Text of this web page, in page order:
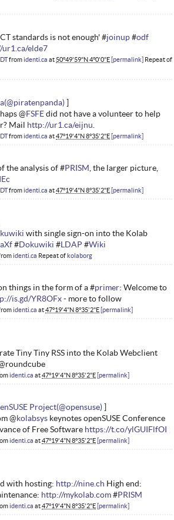
standards is not enough' #joinup#odf
elde7
fromidenti.ca at50°49'59"N 4°0'0"E permalink Repeat of
@FSFEdid not have a volunteer to help
Mail http://ur1.ca/eijnu
fromidenti.ca at47°19'4"N 8°35'2"E permalink
the analysis of #PRISM , the larger picture,
fromidenti.ca at47°19'4"N 8°35'2"E permalink
with single sign-on into the Kolab
#Dokuwiki #LDAP #Wiki
identi.ca Repeat ofkolaborg
things in the form of a #primer: Welcome to
is.gd/YR8OFx- more to follow
identi.ca at47°19'4"N 8°35'2"E permalink
Tiny Tiny RSS into the Kolab Webclient
identi.ca at47°19'4"N 8°35'2"E permalink
Project
@kolabsys keynotes openSUSE Conference
of Free Software https://t.co/ylGUIFlfOI
identi.ca at47°19'4"N 8°35'2"E permalink
with hosting: http://nine.ch High end:
http://mykolab.com#PRISM
identi.ca at47°19'4"N 8°35'2"E permalink